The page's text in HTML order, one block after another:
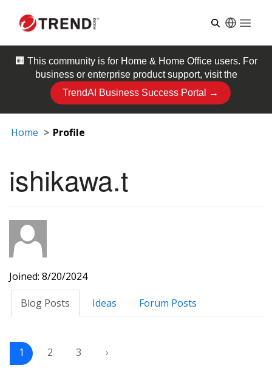
🏢 This community is for Home & Home Officeusers. For
business or enterprise product support, visit the
TrendAI Business Success Portal →
Home Profile
ishikawa.t
Joined: 8/20/2024
Blog Posts
Ideas Forum Posts
1 2 3 ›